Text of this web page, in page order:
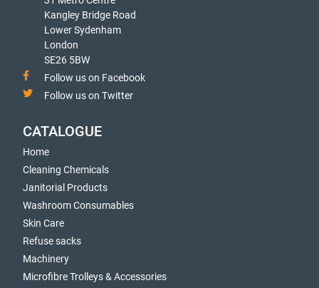
Kangley Bridge Road
Lower Sydenham
London
SE26 5BW
Follow us on Facebook
Follow us on Twitter
CATALOGUE
Home
Cleaning Chemicals
Janitorial Products
Washroom Consumables
Skin Care
Refuse sacks
Machinery
Microfibre Trolleys & Accessories